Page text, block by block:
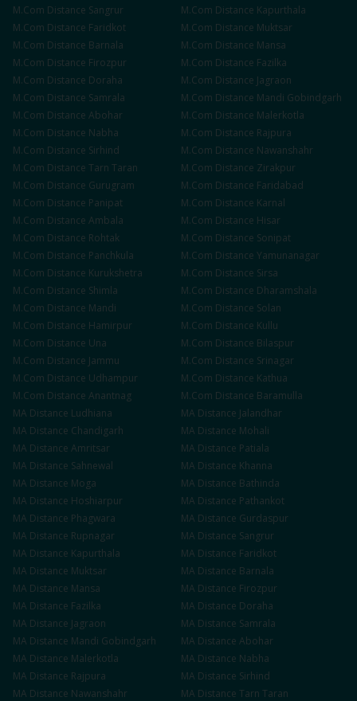
M.Com Distance Sangrur M.Com Distance Kapurthala
M.Com Distance Faridkot M.Com Distance Muktsar
M.Com Distance Barnala M.Com Distance Mansa
M.Com Distance Firozpur M.Com Distance Fazilka
M.Com Distance Doraha M.Com Distance Jagraon
M.Com Distance Samrala M.Com Distance Mandi Gobindgarh
M.Com Distance Abohar M.Com Distance Malerkotla
M.Com Distance Nabha M.Com Distance Rajpura
M.Com Distance Sirhind M.Com Distance Nawanshahr
M.Com Distance Tarn Taran M.Com Distance Zirakpur
M.Com Distance Gurugram M.Com Distance Faridabad
M.Com Distance Panipat M.Com Distance Karnal
M.Com Distance Ambala M.Com Distance Hisar
M.Com Distance Rohtak M.Com Distance Sonipat
M.Com Distance Panchkula M.Com Distance Yamunanagar
M.Com Distance Kurukshetra M.Com Distance Sirsa
M.Com Distance Shimla M.Com Distance Dharamshala
M.Com Distance Mandi M.Com Distance Solan
M.Com Distance Hamirpur M.Com Distance Kullu
M.Com Distance Una M.Com Distance Bilaspur
M.Com Distance Jammu M.Com Distance Srinagar
M.Com Distance Udhampur M.Com Distance Kathua
M.Com Distance Anantnag M.Com Distance Baramulla
MA Distance Ludhiana MA Distance Jalandhar
MA Distance Chandigarh MA Distance Mohali
MA Distance Amritsar MA Distance Patiala
MA Distance Sahnewal MA Distance Khanna
MA Distance Moga MA Distance Bathinda
MA Distance Hoshiarpur MA Distance Pathankot
MA Distance Phagwara MA Distance Gurdaspur
MA Distance Rupnagar MA Distance Sangrur
MA Distance Kapurthala MA Distance Faridkot
MA Distance Muktsar MA Distance Barnala
MA Distance Mansa MA Distance Firozpur
MA Distance Fazilka MA Distance Doraha
MA Distance Jagraon MA Distance Samrala
MA Distance Mandi Gobindgarh MA Distance Abohar
MA Distance Malerkotla MA Distance Nabha
MA Distance Rajpura MA Distance Sirhind
MA Distance Nawanshahr MA Distance Tarn Taran